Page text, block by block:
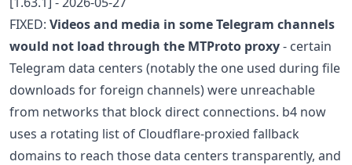
FIXED: Videos and media in some Telegram channels
would not load through the MTProto proxy- certain
Telegram data centers (notably the one used during file
downloads for foreign channels) were unreachable
from networks that block direct connections. b4 now
uses a rotating list of Cloudflare-proxied fallback
domains to reach those data centers transparently, and